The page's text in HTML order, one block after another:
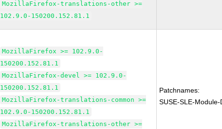
MozillaFirefox-translations-other >=
102.9.0-150200.152.81.1
MozillaFirefox >= 102.9.0-
150200.152.81.1
MozillaFirefox-devel >= 102.9.0-
150200.152.81.1
MozillaFirefox-translations-common >=
102.9.0-150200.152.81.1
MozillaFirefox-translations-other >=
Patchnames:
SUSE-SLE-